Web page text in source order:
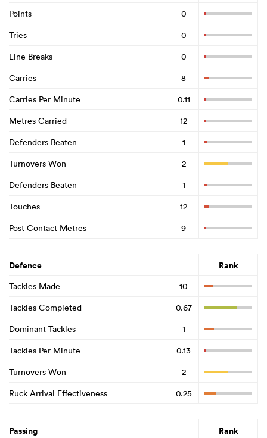
Points
0
Tries
0
Line Breaks
0
Carries
8
Carries Per Minute
0.11
Metres Carried
12
Defenders Beaten
1
Turnovers Won
2
Defenders Beaten
1
Touches
12
Post Contact Metres
9
Defence Rank
Tackles Made
10
Tackles Completed
0.67
Dominant Tackles
1
Tackles Per Minute
0.13
Turnovers Won
2
Ruck Arrival Effectiveness
0.25
Passing Rank